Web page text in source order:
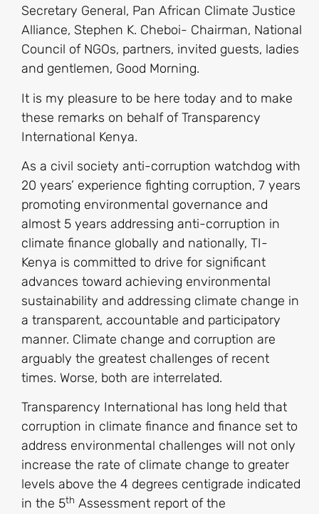
Secretary General, Pan African Climate Justice
Alliance, Stephen K. Cheboi- Chairman, National
Council of NGOs, partners, invited guests, ladies
and gentlemen, Good Morning.
It is my pleasure to be here today and to make
these remarks on behalf of Transparency
International Kenya.
As a civil society anti-corruption watchdog with
20 years’ experience fighting corruption, 7 years
promoting environmental governance and
almost 5 years addressing anti-corruption in
climate finance globally and nationally, TI-
Kenya is committed to drive for significant
advances toward achieving environmental
sustainability and addressing climate change in
a transparent, accountable and participatory
manner. Climate change and corruption are
arguably the greatest challenges of recent
times. Worse, both are interrelated.
Transparency International has long held that
corruption in climate finance and finance set to
address environmental challenges will not only
increase the rate of climate change to greater
levels above the 4 degrees centigrade indicated
in the 5th Assessment report of the